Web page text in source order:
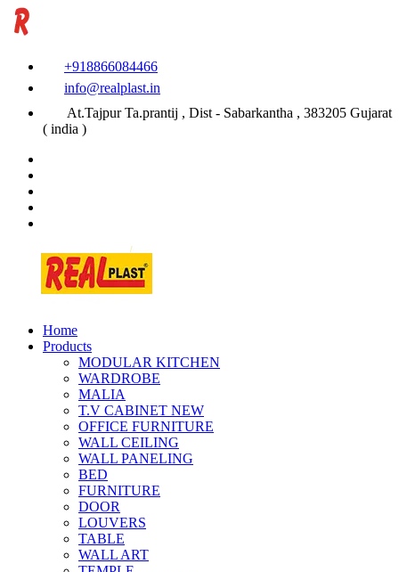
+918866084466
info@realplast.in
At.Tajpur Ta.prantij , Dist - Sabarkantha , 383205 Gujarat
( india )
Home
Products
MODULAR KITCHEN
WARDROBE
MALIA
T.V CABINET NEW
OFFICE FURNITURE
WALL CEILING
WALL PANELING
BED
FURNITURE
DOOR
LOUVERS
TABLE
WALL ART